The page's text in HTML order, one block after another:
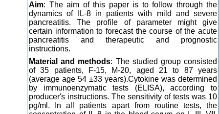
Aim: The aim of this paper is to follow through the
dynamics of IL-8 in patients with mild and severe
pancreatitis. The profile of parameter might give
certain information to forecast the course of the acute
pancreatitis and therapeutic and prognostic
instructions.
Material and methods: The studied group consisted
of 35 patients, F-15, M-20, aged 21 to 87 years
(average age 54 ±33 years).Cytokine was determined
by immunoenzymatic tests (ELISA), according to
producer's instructions. The sensitivity of tests was 10
pg/ml. In all patients apart from routine tests, the